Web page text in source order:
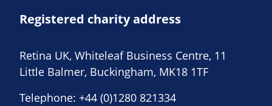
Registered charity address
Retina UK, Whiteleaf Business Centre, 11
Little Balmer, Buckingham, MK18 1TF
Telephone: +44 (0)1280 821334